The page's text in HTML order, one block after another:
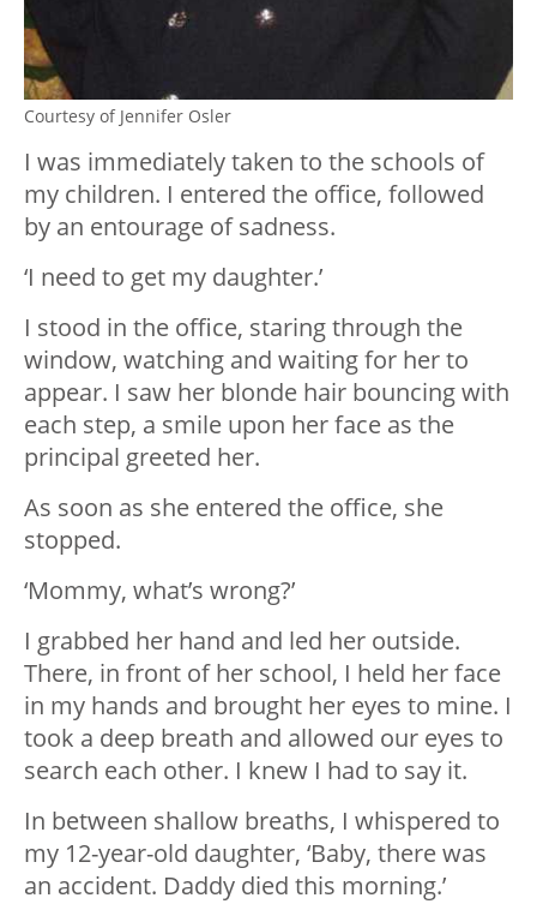
Courtesy of Jennifer Osler
I was immediately taken to the schools of
my children. I entered the office, followed
by an entourage of sadness.
‘I need to get my daughter.’
I stood in the office, staring through the
window, watching and waiting for her to
appear. I saw her blonde hair bouncing with
each step, a smile upon her face as the
principal greeted her.
As soon as she entered the office, she
stopped.
‘Mommy, what’s wrong?’
I grabbed her hand and led her outside.
There, in front of her school, I held her face
in my hands and brought her eyes to mine. I
took a deep breath and allowed our eyes to
search each other. I knew I had to say it.
In between shallow breaths, I whispered to
my 12-year-old daughter, ‘Baby, there was
an accident. Daddy died this morning.’